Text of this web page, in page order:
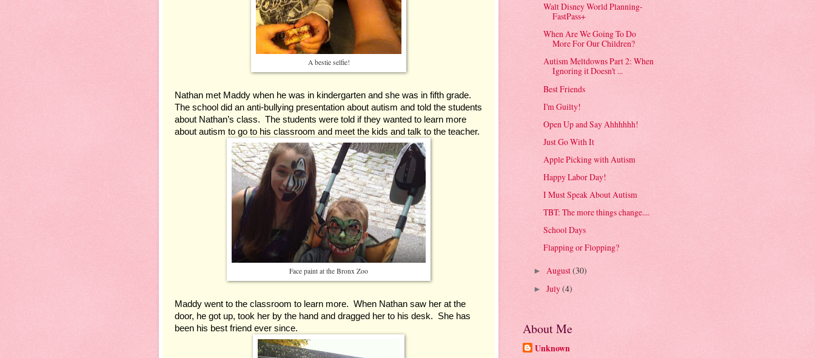
A bestie selfie!
Nathan met Maddy when he was in kindergarten and she was in fifth grade.
The school did an anti-bullying presentation about autism and told the students
about Nathan’s class.  The students were told if they wanted to learn more
about autism to go to his classroom and meet the kids and talk to the teacher.
Face paint at the Bronx Zoo
Maddy went to the classroom to learn more.  When Nathan saw her at the
door, he got up, took her by the hand and dragged her to his desk.  She has
been his best friend ever since.
Walt Disney World Planning-
FastPass+
When Are We Going To Do
More For Our Children?
Autism Meltdowns Part 2: When
Ignoring it Doesn't ...
Best Friends
I'm Guilty!
Open Up and Say Ahhhhhh!
Just Go With It
Apple Picking with Autism
Happy Labor Day!
I Must Speak About Autism
TBT: The more things change....
School Days
Flapping or Flopping?
► August(30)
► July(4)
About Me
Unknown